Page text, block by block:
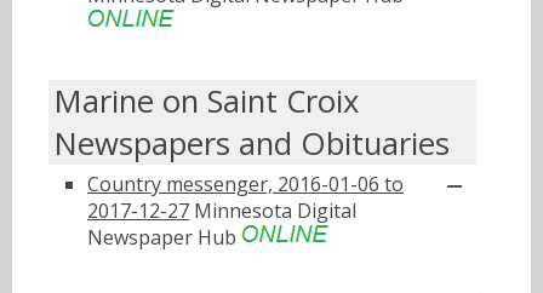
Marine on Saint Croix
Newspapers and Obituaries
Country messenger, 2016-01-06 to
2017-12-27 Minnesota Digital
Newspaper Hub